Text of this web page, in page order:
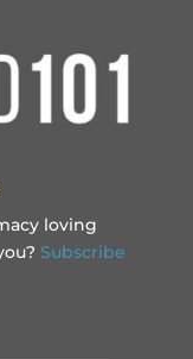
loving
Subscribe